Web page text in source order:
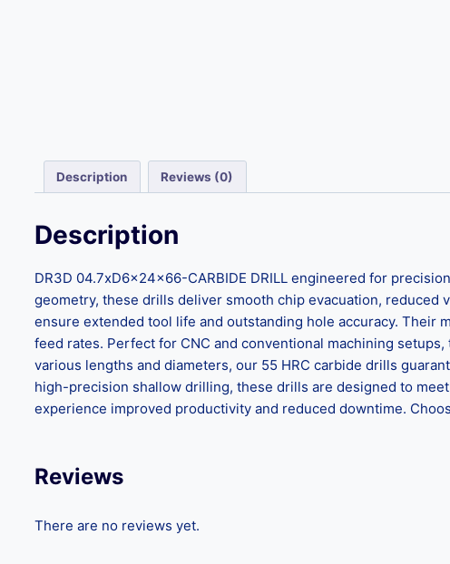
Description Reviews (0)
Description
DR3D 04.7xD6x24x66-CARBIDE DRILL engineered for
geometry, these drills deliver smooth chip evacuation,
ensure extended tool life and outstanding hole accuracy. Their
feed rates. Perfect for CNC and conventional machining
various lengths and diameters, our 55 HRC carbide drills
high-precision shallow drilling, these drills are designed to
experience improved productivity and reduced downtime.
Reviews
There are no reviews yet.